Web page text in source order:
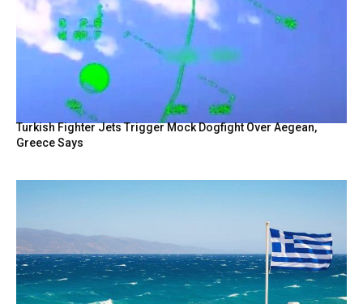
Turkish Fighter Jets Trigger Mock Dogfight Over Aegean,
Greece Says